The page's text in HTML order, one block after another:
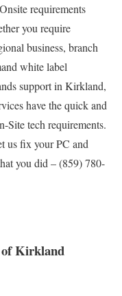
requirements
you require
business, branch
white label
support in Kirkland,
have the quick and
Site tech requirements.
us fix your PC and
you did – (859) 780-
of Kirkland